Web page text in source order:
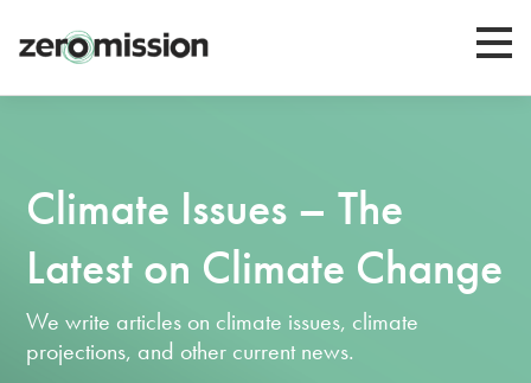
Zeromission
Climate Issues – The
Latest on Climate Change
We write articles on climate issues, climate
projections, and other current news.